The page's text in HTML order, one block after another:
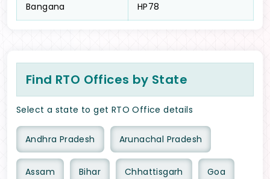
Bangana HP78
Find RTO Offices by State
Select a state to get RTO Office details
Andhra Pradesh Arunachal Pradesh
Assam Bihar Chhattisgarh Goa